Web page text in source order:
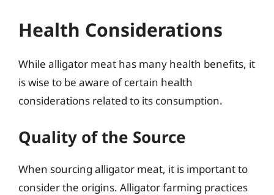
Health Considerations
While alligator meat has many health benefits, it
is wise to be aware of certain health
considerations related to its consumption.
Quality of the Source
When sourcing alligator meat, it is important to
consider the origins. Alligator farming practices